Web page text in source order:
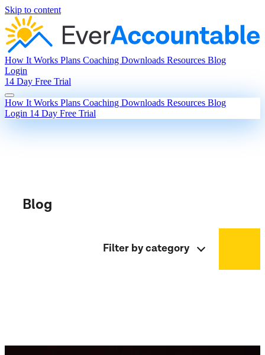
Skip to content
How It Works Plans Coaching Downloads Resources Blog
Login
14 Day Free Trial
How It Works Plans Coaching Downloads Resources Blog
Login 14 Day Free Trial
Blog
Filter by category